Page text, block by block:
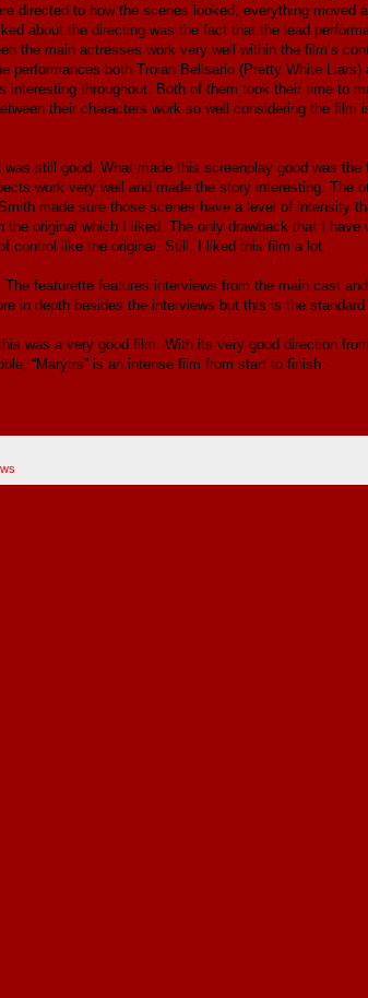
directed to how the scenes looked, everything moved
about the directing was the fact that the lead
the main actresses work very well within the film’s
performances both Troian Bellsario (Pretty White Liars)
interesting throughout. Both of them took their time to
their characters work so well considering the film
still good. What made this screenplay good was
work very well and made the story interesting. The
made sure those scenes have a level of intensity
original which I liked. The only drawback that I
control like the original. Still, I liked this film a lot.
featurette features interviews from the main cast
in depth besides the interviews but this is the
was a very good film. With its very good direction
“Marytrs” is an intense film from start to finish.